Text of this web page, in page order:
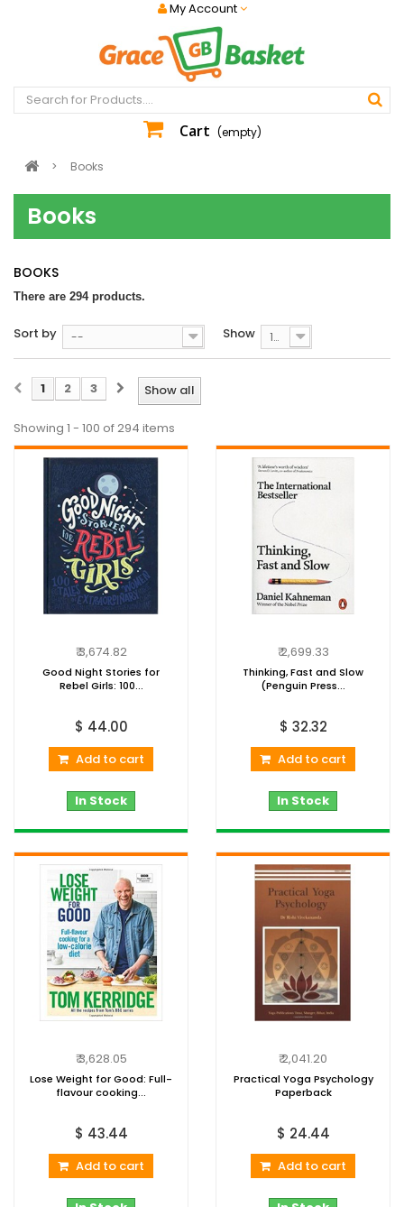
My Account
Cart (empty)
> Books
Books
BOOKS
There are 294 products.
Sort by -- Show 100
Show all
1 2 3
Showing 1 - 100 of 294 items
₹ 3,674.82
Good Night Stories for
Rebel Girls: 100...
$ 44.00
Add to cart
In Stock
₹ 2,699.33
Thinking, Fast and Slow
(Penguin Press...
$ 32.32
Add to cart
In Stock
₹ 3,628.05
Lose Weight for Good: Full-
flavour cooking...
$ 43.44
Add to cart
₹ 2,041.20
Practical Yoga Psychology
Paperback
$ 24.44
Add to cart